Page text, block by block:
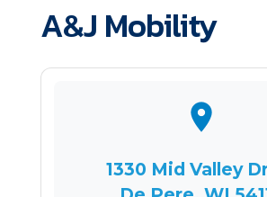
A&J Mobility
1330 Mid Valley